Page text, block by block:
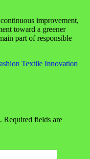
improvement,
toward a greener
part of responsible
Textile Innovation
Required fields are